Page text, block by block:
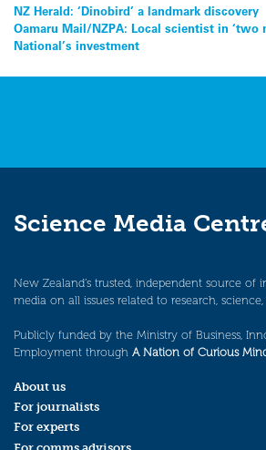
Post
navigation
NZ Herald: ‘Dinobird’ a landmark discovery
Oamaru Mail/NZPA: Local scientist in ‘two
National’s investment
Science Media
New Zealand’s trusted, independent source
media on all issues related to research,
Publicly funded by the Ministry of Business,
Employment through A Nation of Curious
About us
For journalists
For experts